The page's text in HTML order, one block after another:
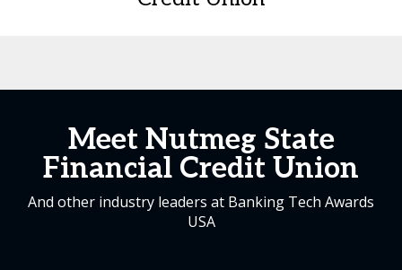
Meet Nutmeg State
Financial Credit Union
And other industry leaders at Banking Tech Awards
USA